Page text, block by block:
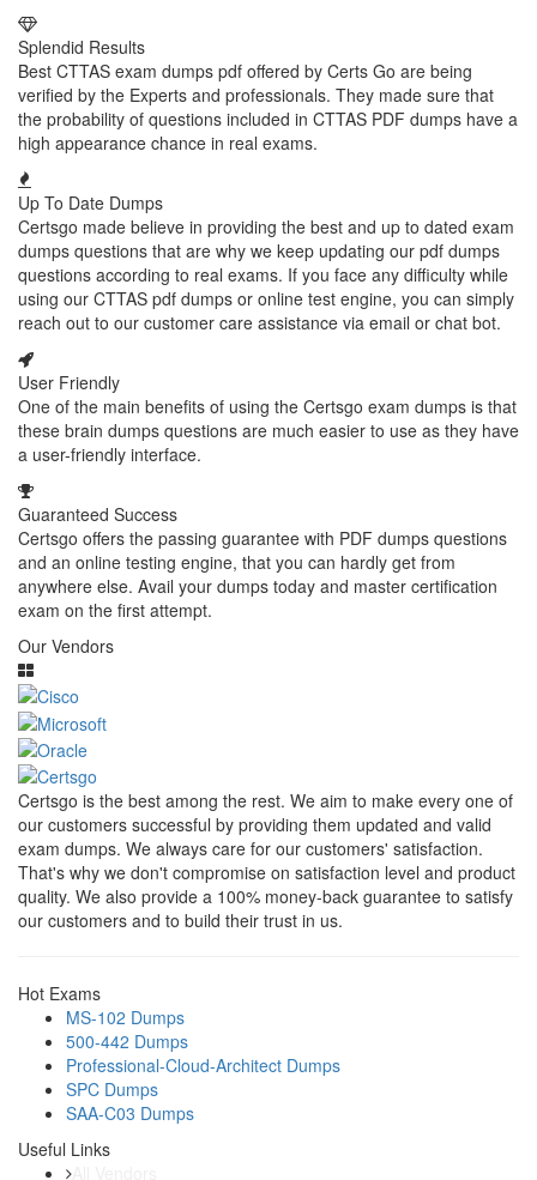
Splendid Results
Best CTTAS exam dumps pdf offered by Certs Go are being
verified by the Experts and professionals. They made sure that
the probability of questions included in CTTAS PDF dumps have a
high appearance chance in real exams.
Up To Date Dumps
Certsgo made believe in providing the best and up to dated exam
dumps questions that are why we keep updating our pdf dumps
questions according to real exams. If you face any difficulty while
using our CTTAS pdf dumps or online test engine, you can simply
reach out to our customer care assistance via email or chat bot.
User Friendly
One of the main benefits of using the Certsgo exam dumps is that
these brain dumps questions are much easier to use as they have
a user-friendly interface.
Guaranteed Success
Certsgo offers the passing guarantee with PDF dumps questions
and an online testing engine, that you can hardly get from
anywhere else. Avail your dumps today and master certification
exam on the first attempt.
Our Vendors
Certsgo is the best among the rest. We aim to make every one of
our customers successful by providing them updated and valid
exam dumps. We always care for our customers' satisfaction.
That's why we don't compromise on satisfaction level and product
quality. We also provide a 100% money-back guarantee to satisfy
our customers and to build their trust in us.
Hot Exams
MS-102 Dumps
500-442 Dumps
Professional-Cloud-Architect Dumps
SPC Dumps
SAA-C03 Dumps
Useful Links